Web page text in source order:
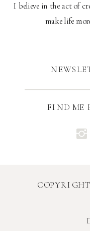
FIND ME
I believe in the act of
make life